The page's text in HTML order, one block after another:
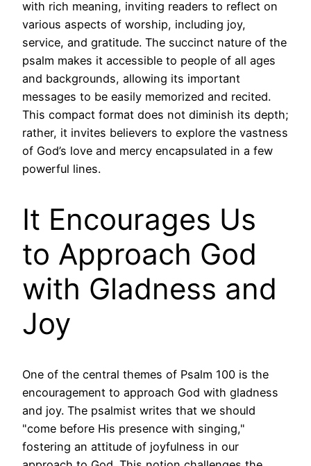
with rich meaning, inviting readers to reflect on
various aspects of worship, including joy,
service, and gratitude. The succinct nature of the
psalm makes it accessible to people of all ages
and backgrounds, allowing its important
messages to be easily memorized and recited.
This compact format does not diminish its depth;
rather, it invites believers to explore the vastness
of God’s love and mercy encapsulated in a few
powerful lines.
It Encourages Us
to Approach God
with Gladness and
Joy
One of the central themes of Psalm 100 is the
encouragement to approach God with gladness
and joy. The psalmist writes that we should
"come before His presence with singing,"
fostering an attitude of joyfulness in our